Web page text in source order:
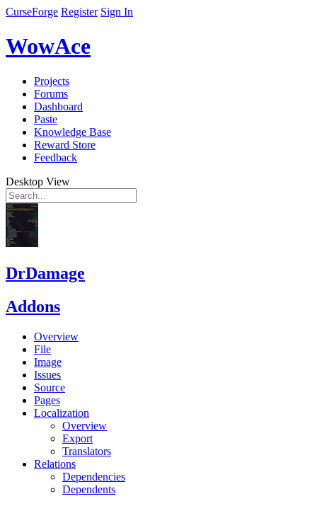
CurseForge Register Sign In
WowAce
Projects
Forums
Dashboard
Paste
Knowledge Base
Reward Store
Feedback
Desktop View
DrDamage
Addons
Overview
File
Image
Issues
Source
Pages
Localization
Overview
Export
Translators
Relations
Dependencies
Dependents